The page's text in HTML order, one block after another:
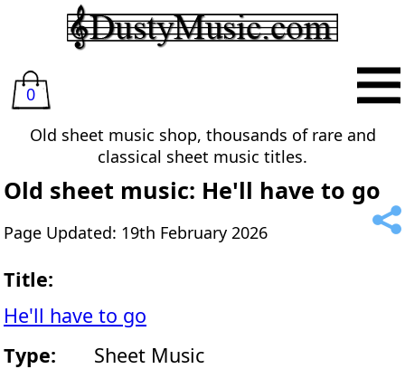
0
Old sheet music shop, thousands of rare and
classical sheet music titles.
Old sheet music: He'll have to go
Page Updated: 19th February 2026
Title:
He'll have to go
Type:
Sheet Music